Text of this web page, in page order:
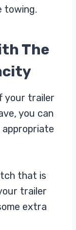
towing.
The
your trailer
you can
that is
trailer
extra